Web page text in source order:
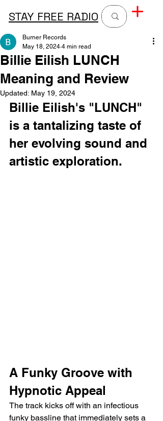
STAY FREE RADIO
Billie Eilish LUNCH
Meaning and Review
Burner Records
May 18, 2024 4 min read
Updated: May 19, 2024
Billie Eilish's "LUNCH"
is a tantalizing taste of
her evolving sound and
artistic exploration.
A Funky Groove with
Hypnotic Appeal
The track kicks off with an infectious
funky bassline that immediately sets a